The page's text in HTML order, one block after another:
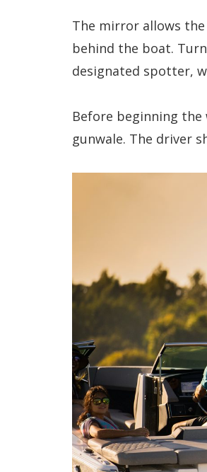
The mirror allows
behind the boat.
designated spotter,
Before beginning
gunwale. The driver